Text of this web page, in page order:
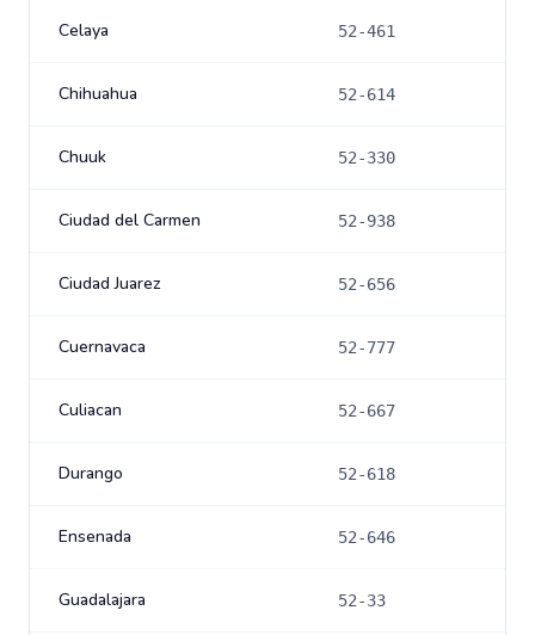
Celaya 52-461
Chihuahua 52-614
Chuuk 52-330
Ciudad del Carmen 52-938
Ciudad Juarez 52-656
Cuernavaca 52-777
Culiacan 52-667
Durango 52-618
Ensenada 52-646
Guadalajara 52-33